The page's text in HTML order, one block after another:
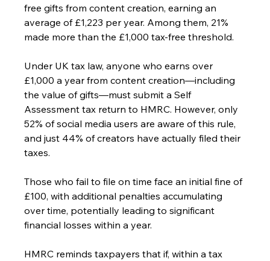
free gifts from content creation, earning an
average of £1,223 per year. Among them, 21%
made more than the £1,000 tax-free threshold.
Under UK tax law, anyone who earns over
£1,000 a year from content creation—including
the value of gifts—must submit a Self
Assessment tax return to HMRC. However, only
52% of social media users are aware of this rule,
and just 44% of creators have actually filed their
taxes.
Those who fail to file on time face an initial fine of
£100, with additional penalties accumulating
over time, potentially leading to significant
financial losses within a year.
HMRC reminds taxpayers that if, within a tax